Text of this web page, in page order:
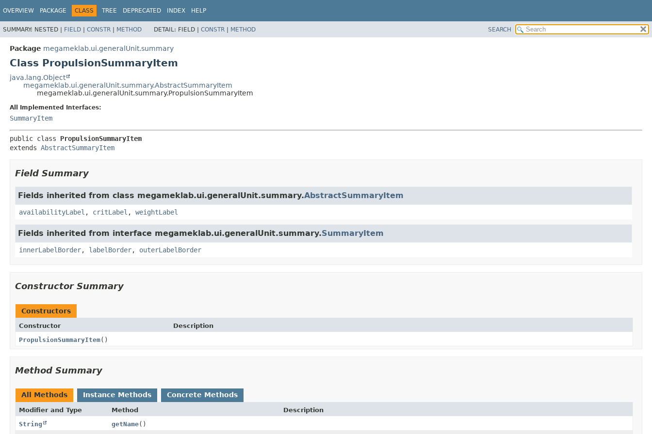
OVERVIEW PACKAGE CLASS TREE DEPRECATED INDEX HELP
SUMMARY: NESTED | FIELD | CONSTR | METHOD DETAIL: FIELD | CONSTR | METHOD SEARCH
Package megameklab.ui.generalUnit.summary
Class PropulsionSummaryItem
java.lang.Object
megameklab.ui.generalUnit.summary.AbstractSummaryItem
megameklab.ui.generalUnit.summary.PropulsionSummaryItem
All Implemented Interfaces:
SummaryItem
public class PropulsionSummaryItem
extends AbstractSummaryItem
Field Summary
Fields inherited from class megameklab.ui.generalUnit.summary.AbstractSummaryItem
availabilityLabel , critLabel , weightLabel
Fields inherited from interface megameklab.ui.generalUnit.summary.SummaryItem
innerLabelBorder, labelBorder, outerLabelBorder
Constructor Summary
Constructors
Constructor
Description
PropulsionSummaryItem()
Method Summary
All Methods Instance Methods Concrete Methods
Modifier and Type Method
Description
String
getName()